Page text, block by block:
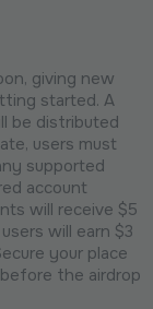
giving new
started. A
be distributed
users must
supported
account
will receive $5
will earn $3
your place
the airdrop